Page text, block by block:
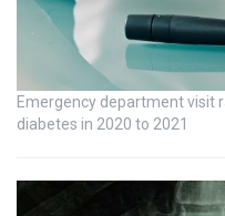
Emergency department visit
diabetes in 2020 to 2021